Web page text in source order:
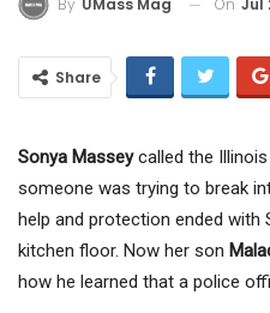
By UMass Mag
Share
Sonya Masseycalled the
someone was trying to break
help and protection ended with
kitchen floor. Now her son
how he learned that a police